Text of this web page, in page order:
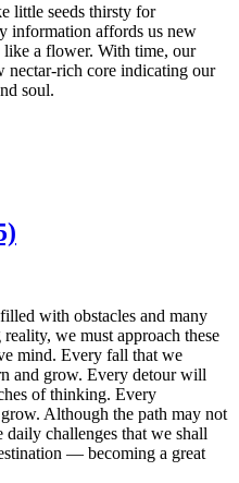
little seeds thirsty for
information affords us new
a flower. With time, our
nectar-rich core indicating our
soul.
with obstacles and many
we must approach these
mind. Every fall that we
and grow. Every detour will
of thinking. Every
Although the path may not
challenges that we shall
— becoming a great